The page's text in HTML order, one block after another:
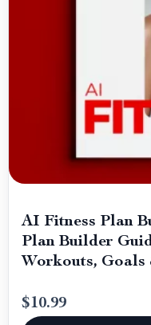
AI Fitness Plan
Plan Builder
Workouts,
$10.99